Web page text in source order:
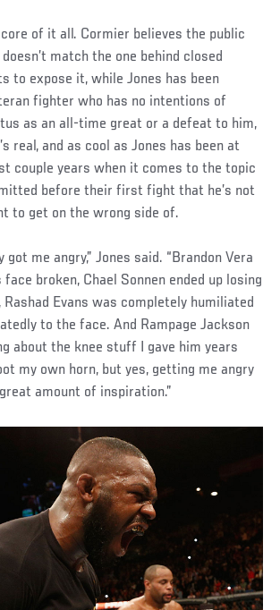
of it all. Cormier believes the public
match the one behind closed
to expose it, while Jones has been
fighter who has no intentions of
as an all-time great or a defeat to him,
real, and as cool as Jones has been at
couple years when it comes to the topic
before their first fight that he’s not
to get on the wrong side of.
got me angry,” Jones said. “Brandon Vera
broken, Chael Sonnen ended up losing
Evans was completely humiliated
to the face. And Rampage Jackson
about the knee stuff I gave him years
my own horn, but yes, getting me angry
amount of inspiration.”